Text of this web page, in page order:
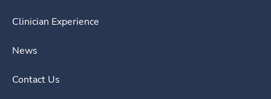
Clinician Experience
News
Contact Us